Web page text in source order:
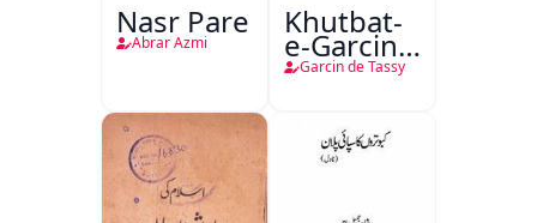
Nasr Pare
Abrar Azmi
Khutbat-
e-Garcin
de Tassy
Garcin de Tassy